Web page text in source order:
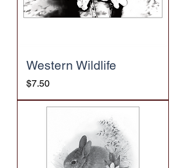
Western Wildlife
Price
$7.50